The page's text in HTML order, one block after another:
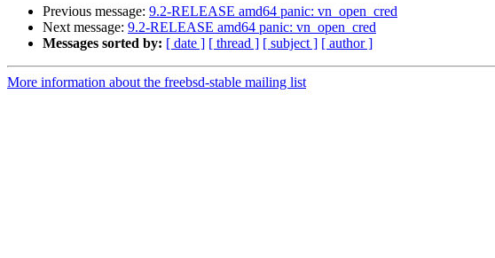
Previous message: 9.2-RELEASE amd64 panic: vn_open_cred
Next message: 9.2-RELEASE amd64 panic: vn_open_cred
Messages sorted by: [ date ] [ thread ] [ subject ] [ author ]
More information about the freebsd-stable mailing list